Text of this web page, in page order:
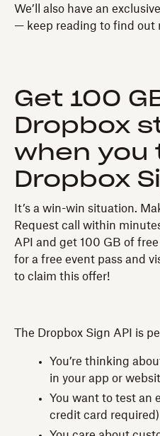
We’ll also have an
— keep reading to find out
Get 100
Dropbox
when you
Dropbox
It’s a win-win situation.
Request call within
API and get 100 GB of
for a free event pass and
to claim this offer!
The Dropbox Sign API is
You’re thinking
in your app or
You want to test an
credit card required)